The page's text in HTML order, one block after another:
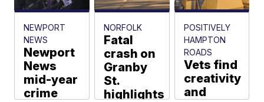
NEWPORT
NEWS
Newport
News
mid-year
crime
NORFOLK
Fatal
crash on
Granby
St.
highlights
POSITIVELY
HAMPTON
ROADS
Vets find
creativity
and